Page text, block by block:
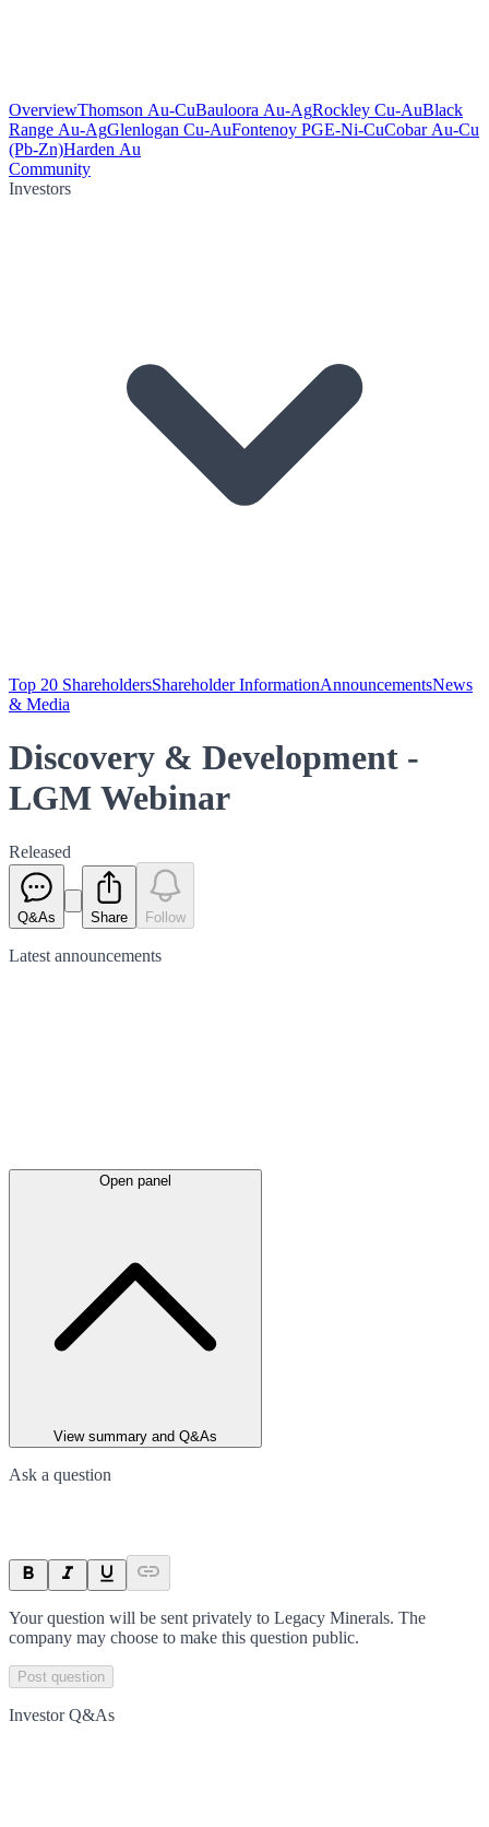
OverviewThomson Au-CuBauloora Au-AgRockley Cu-AuBlack
Range Au-AgGlenlogan Cu-AuFontenoy PGE-Ni-CuCobar Au-Cu
(Pb-Zn)Harden Au
Community
Investors
Top 20 ShareholdersShareholder InformationAnnouncementsNews
& Media
Discovery & Development -
LGM Webinar
Released
Q&As Share Follow
Latest announcements
Open panel
View summary and Q&As
Ask a question
Your question will be sent privately to Legacy Minerals. The
company may choose to make this question public.
Post question
Investor Q&As